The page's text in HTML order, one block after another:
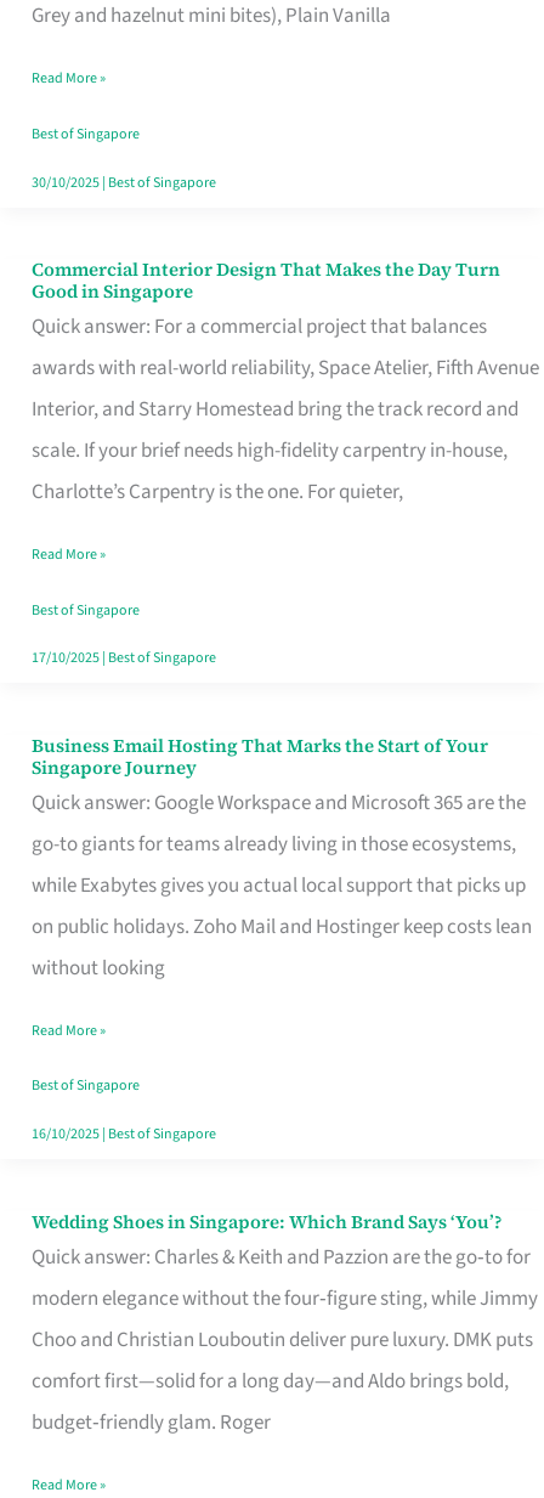
Grey and hazelnut mini bites), Plain Vanilla
Baking
Read More »
Best of Singapore
30/10/2025| Best of Singapore
Commercial Interior Design That Makes the Day Turn
Good in Singapore
Quick answer: For a commercial project that balances
awards with real-world reliability, Space Atelier, Fifth Avenue
Interior, and Starry Homestead bring the track record and
scale. If your brief needs high-fidelity carpentry in-house,
Charlotte’s Carpentry is the one. For quieter,
Commercial
Interior
Design
That
Makes
the
Turn
Good
in
Read More »
Best of Singapore
17/10/2025| Best of Singapore
Business Email Hosting That Marks the Start of Your
Singapore Journey
Quick answer: Google Workspace and Microsoft 365 are the
go-to giants for teams already living in those ecosystems,
while Exabytes gives you actual local support that picks up
on public holidays. Zoho Mail and Hostinger keep costs lean
without looking
Business
Email
Hosting
That
Marks
the
Your
Singapore
Read More »
Best of Singapore
16/10/2025| Best of Singapore
Wedding Shoes in Singapore: Which Brand Says ‘You’?
Quick answer: Charles & Keith and Pazzion are the go‑to for
modern elegance without the four‑figure sting, while Jimmy
Choo and Christian Louboutin deliver pure luxury. DMK puts
comfort first—solid for a long day—and Aldo brings bold,
budget‑friendly glam. Roger
Wedding
Shoes
Brand
Says
Read More »